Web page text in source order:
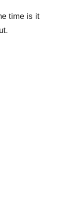
time is it